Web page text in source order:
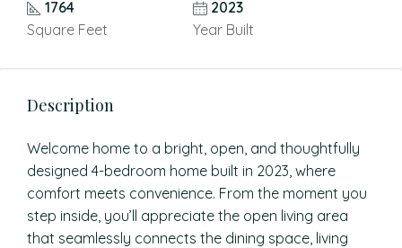
1764
Square Feet
2023
Year Built
Description
Welcome home to a bright, open, and thoughtfully
designed 4-bedroom home built in 2023, where
comfort meets convenience. From the moment you
step inside, you’ll appreciate the open living area
that seamlessly connects the dining space, living